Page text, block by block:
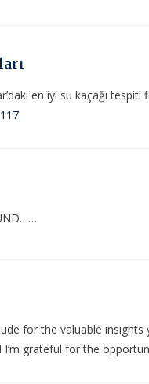
en iyi su kaçağı tespiti
for the valuable
grateful for the